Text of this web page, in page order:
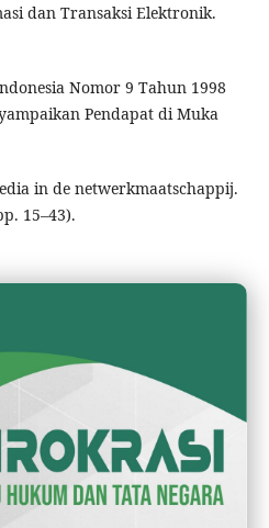
dan Transaksi Elektronik.
Nomor 9 Tahun 1998
Pendapat di Muka
in de netwerkmaatschappij.
15–43).